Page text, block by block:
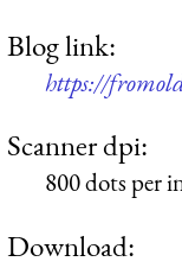
Blog link:
https://
Scanner dpi:
800 dots per
Download: